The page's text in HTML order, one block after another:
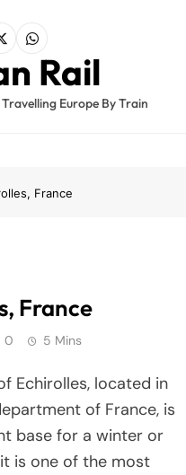
Rail
Europe By Train
France
France
0 5 Mins
Echirolles, located in
of France, is
base for a winter or
is one of the most